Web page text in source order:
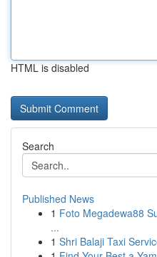
HTML is disabled
Search
Published News
1 Foto Megadewa88
...
1 Shri Balaji Taxi